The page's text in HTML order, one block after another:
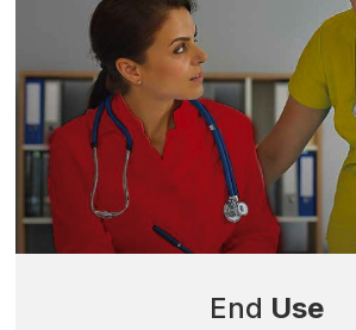
End Use